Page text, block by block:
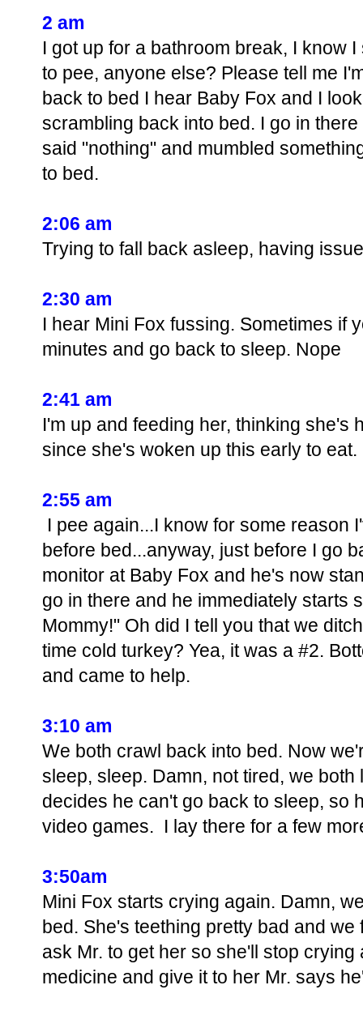
2 am
I got up for a bathroom break, I know
to pee, anyone else? Please tell me
back to bed I hear Baby Fox and I
scrambling back into bed. I go in
said "nothing" and mumbled
to bed.
2:06 am
Trying to fall back asleep, having
2:30 am
I hear Mini Fox fussing. Sometimes if
minutes and go back to sleep. Nope
2:41 am
I'm up and feeding her, thinking she's
since she's woken up this early to
2:55 am
I pee again...I know for some reason
before bed...anyway, just before I go
monitor at Baby Fox and he's now
go in there and he immediately starts
Mommy!" Oh did I tell you that we
time cold turkey? Yea, it was a #2.
and came to help.
3:10 am
We both crawl back into bed. Now
sleep, sleep. Damn, not tired, we
decides he can't go back to sleep, so
video games. I lay there for a few
3:50am
Mini Fox starts crying again. Damn,
bed. She's teething pretty bad and
ask Mr. to get her so she'll stop
medicine and give it to her Mr. says